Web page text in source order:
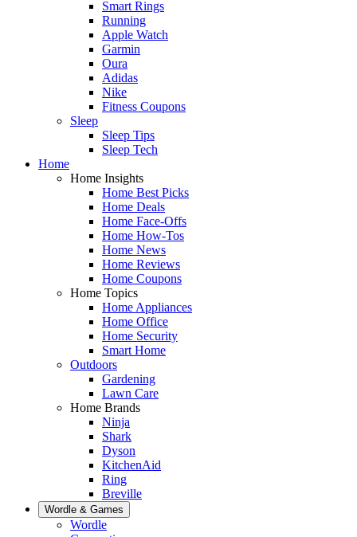
Smart Rings
Running
Apple Watch
Garmin
Oura
Adidas
Nike
Fitness Coupons
Sleep
Sleep Tips
Sleep Tech
Home
Home Insights
Home Best Picks
Home Deals
Home Face-Offs
Home How-Tos
Home News
Home Reviews
Home Coupons
Home Topics
Home Appliances
Home Office
Home Security
Smart Home
Outdoors
Gardening
Lawn Care
Home Brands
Ninja
Shark
Dyson
KitchenAid
Ring
Breville
Wordle & Games
Wordle